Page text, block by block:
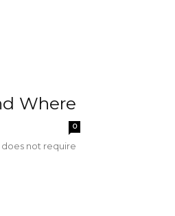
Where
0
does not require